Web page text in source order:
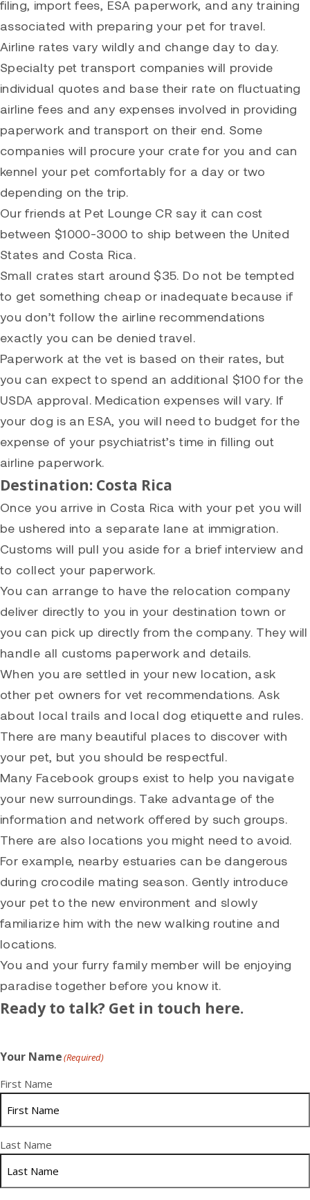
filing, import fees, ESA paperwork, and any training
associated with preparing your pet for travel.
Airline rates vary wildly and change day to day.
Specialty pet transport companies will provide
individual quotes and base their rate on fluctuating
airline fees and any expenses involved in providing
paperwork and transport on their end. Some
companies will procure your crate for you and can
kennel your pet comfortably for a day or two
depending on the trip.
Our friends at Pet Lounge CR say it can cost
between $1000-3000 to ship between the United
States and Costa Rica.
Small crates start around $35. Do not be tempted
to get something cheap or inadequate because if
you don’t follow the airline recommendations
exactly you can be denied travel.
Paperwork at the vet is based on their rates, but
you can expect to spend an additional $100 for the
USDA approval. Medication expenses will vary. If
your dog is an ESA, you will need to budget for the
expense of your psychiatrist’s time in filling out
airline paperwork.
Destination: Costa Rica
Once you arrive in Costa Rica with your pet you will
be ushered into a separate lane at immigration.
Customs will pull you aside for a brief interview and
to collect your paperwork.
You can arrange to have the relocation company
deliver directly to you in your destination town or
you can pick up directly from the company. They will
handle all customs paperwork and details.
When you are settled in your new location, ask
other pet owners for vet recommendations. Ask
about local trails and local dog etiquette and rules.
There are many beautiful places to discover with
your pet, but you should be respectful.
Many Facebook groups exist to help you navigate
your new surroundings. Take advantage of the
information and network offered by such groups.
There are also locations you might need to avoid.
For example, nearby estuaries can be dangerous
during crocodile mating season. Gently introduce
your pet to the new environment and slowly
familiarize him with the new walking routine and
locations.
You and your furry family member will be enjoying
paradise together before you know it.
Ready to talk? Get in touch here.
Your Name(Required)
First Name
Last Name